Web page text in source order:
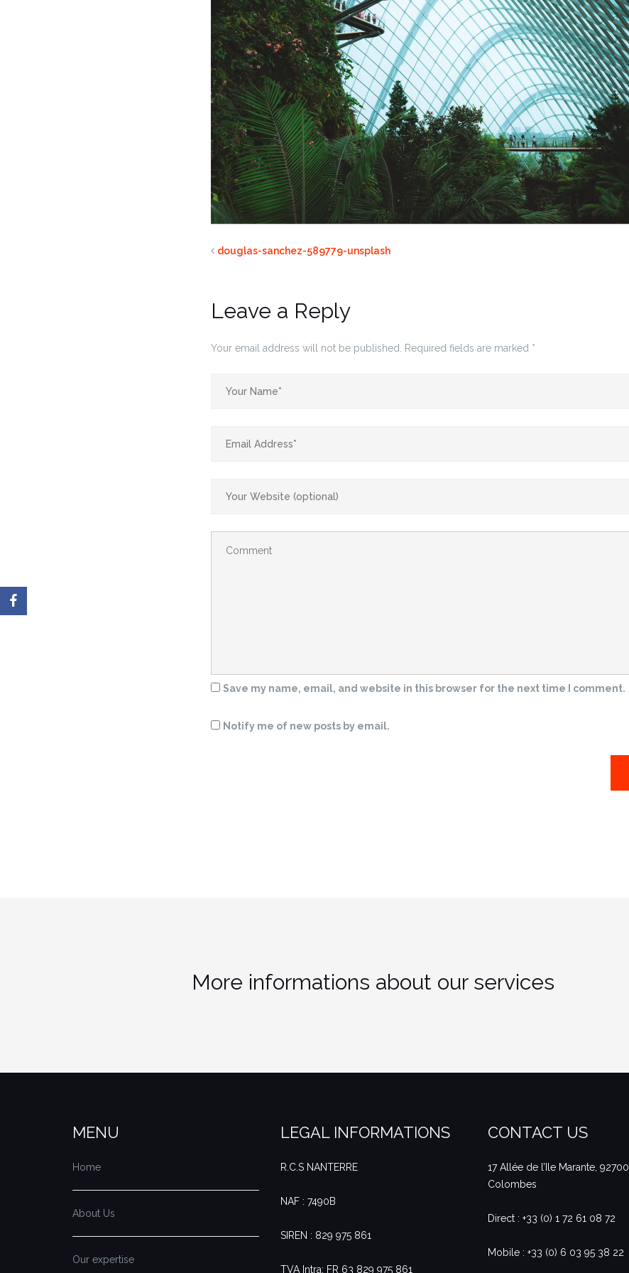
douglas-sanchez-589779-unsplash
Leave a Reply
Your email address will not be published. Required fields are marked *
Save my name, email, and website in this browser for the next time I comment.
Notify me of new posts by email.
More informations about our services
MENU
Home
About Us
Our expertise
LEGAL INFORMATIONS
R.C.S NANTERRE
NAF : 7490B
SIREN : 829 975 861
TVA Intra: FR 63 829 975 861
CONTACT US
17 Allée de l’Ile Marante, 92700
Colombes
Direct : +33 (0) 1 72 61 08 72
Mobile : +33 (0) 6 03 95 38 22